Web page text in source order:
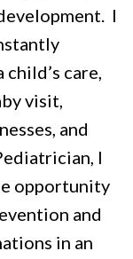
I
care,
visit,
and
I
opportunity
and
in an